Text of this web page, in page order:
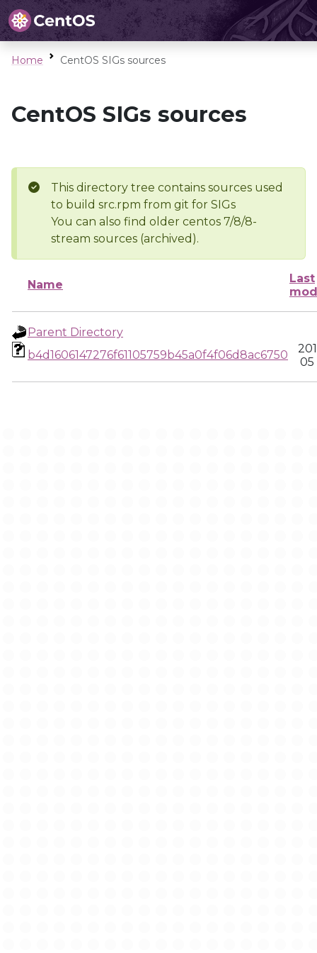
Home CentOS SIGs sources
CentOS SIGs sources
This directory tree contains sources used
to build src.rpm from git for SIGs
You can also find older centos 7/8/8-
stream sources (archived).
Name
Last
Parent Directory
b4d1606147276f61105759b45a0f4f06d8ac6750
05